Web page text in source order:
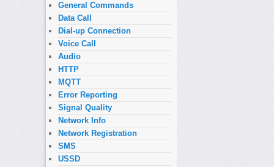
General Commands
Data Call
Dial-up Connection
Voice Call
Audio
HTTP
MQTT
Error Reporting
Signal Quality
Network Info
Network Registration
SMS
USSD